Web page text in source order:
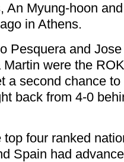
An Myung-hoon
in Athens.
Pesquera and
were the
a second chance
back from 4-0
top four ranked
Spain had